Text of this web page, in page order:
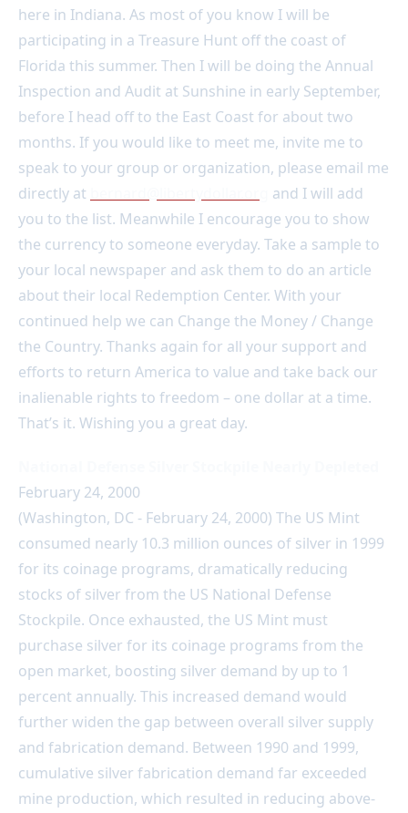
here in Indiana. As most of you know I will be
participating in a Treasure Hunt off the coast of
Florida this summer. Then I will be doing the Annual
Inspection and Audit at Sunshine in early September,
before I head off to the East Coast for about two
months. If you would like to meet me, invite me to
speak to your group or organization, please email me
directly at
and I will add
you to the list. Meanwhile I encourage you to show
the currency to someone everyday. Take a sample to
your local newspaper and ask them to do an article
about their local Redemption Center. With your
continued help we can Change the Money / Change
the Country. Thanks again for all your support and
efforts to return America to value and take back our
inalienable rights to freedom – one dollar at a time.
That’s it. Wishing you a great day.
February 24, 2000
(Washington, DC - February 24, 2000) The US Mint
consumed nearly 10.3 million ounces of silver in 1999
for its coinage programs, dramatically reducing
stocks of silver from the US National Defense
Stockpile. Once exhausted, the US Mint must
purchase silver for its coinage programs from the
open market, boosting silver demand by up to 1
percent annually. This increased demand would
further widen the gap between overall silver supply
and fabrication demand. Between 1990 and 1999,
cumulative silver fabrication demand far exceeded
mine production, which resulted in reducing above-